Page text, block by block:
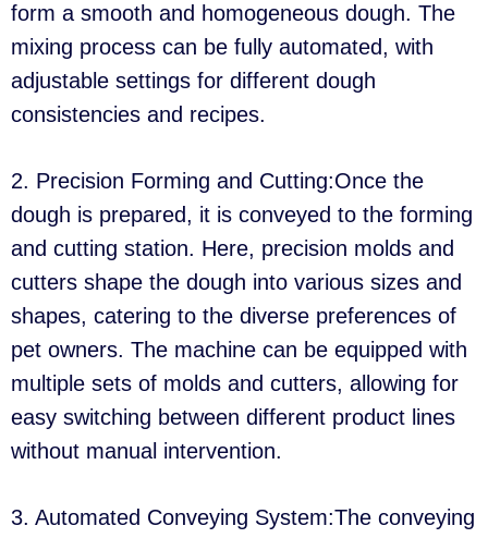
form a smooth and homogeneous dough. The
mixing process can be fully automated, with
adjustable settings for different dough
consistencies and recipes.
2. Precision Forming and Cutting:Once the
dough is prepared, it is conveyed to the forming
and cutting station. Here, precision molds and
cutters shape the dough into various sizes and
shapes, catering to the diverse preferences of
pet owners. The machine can be equipped with
multiple sets of molds and cutters, allowing for
easy switching between different product lines
without manual intervention.
3. Automated Conveying System:The conveying